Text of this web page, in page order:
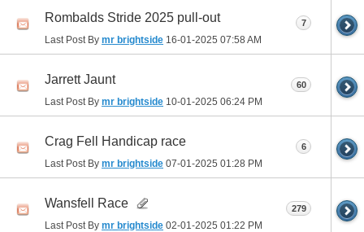
Rombalds Stride 2025 pull-out
Last Post By mr brightside 16-01-2025 07:58 AM
7
Jarrett Jaunt
Last Post By mr brightside 10-01-2025 06:24 PM
60
Crag Fell Handicap race
Last Post By mr brightside 07-01-2025 01:28 PM
6
Wansfell Race
Last Post By mr brightside 02-01-2025 01:22 PM
279